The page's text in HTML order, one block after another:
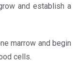
and establish a
marrow and begin
cells.